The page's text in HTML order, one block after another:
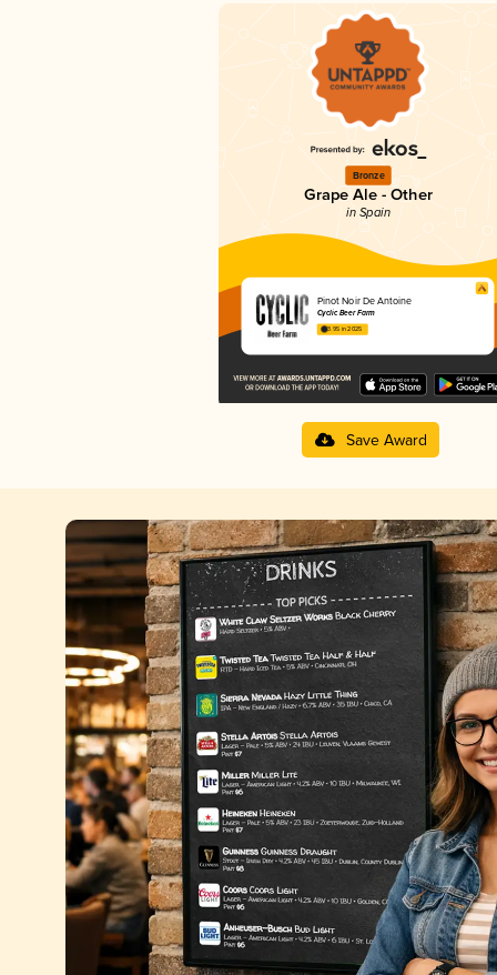
Bronze
Grape Ale - Other
in Spain
Pinot Noir De Antoine
Cyclic Beer Farm
3.95 in 2025
Save Award